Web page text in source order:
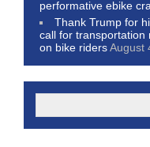
performative ebike
Thank Trump for
call for transportation
on bike ridersAugust